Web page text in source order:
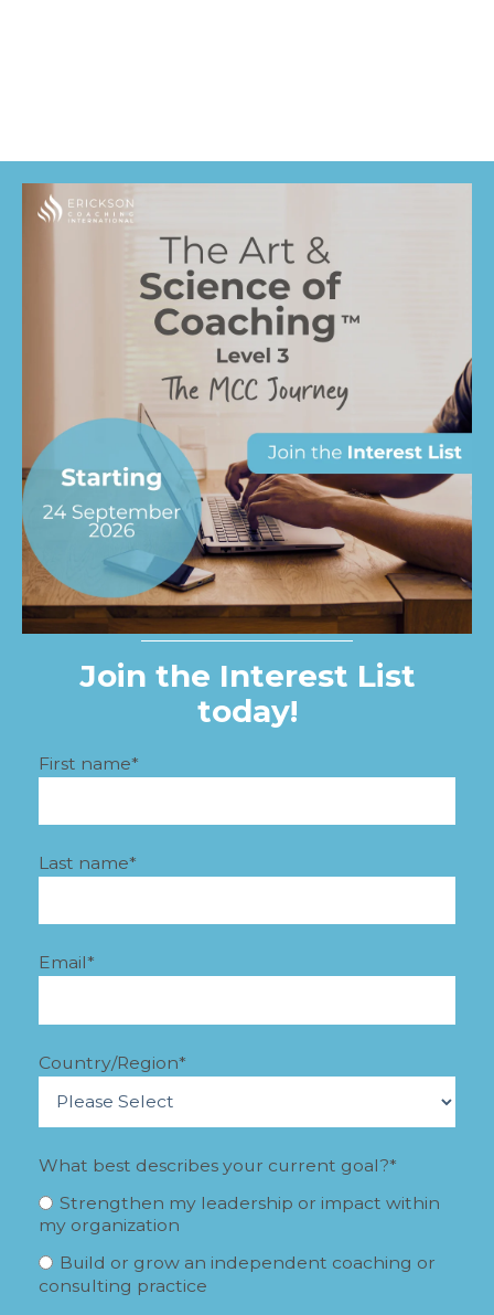
Join the Interest List
today!
First name*
Last name*
Email*
Country/Region*
What best describes your current goal?*
Strengthen my leadership or impact within
my organization
Build or grow an independent coaching or
consulting practice